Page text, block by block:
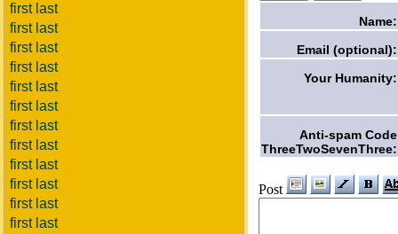
first last
first last
first last
first last
first last
first last
first last
first last
first last
first last
first last
first last
Name:
Email (optional):
Your Humanity:
Anti-spam Code
ThreeTwoSevenThree:
Post